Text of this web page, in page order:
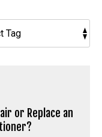
or Replace an